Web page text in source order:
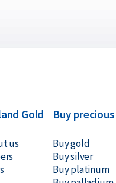
Gold
us
Buy
Buy gold
Buy silver
Buy platinum